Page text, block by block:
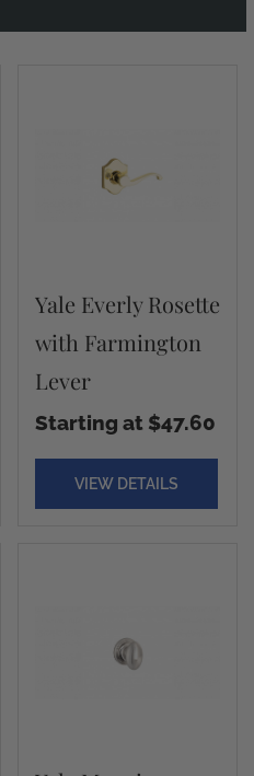
Yale Everly Rosette
with Farmington
Lever
Starting at $47.60
VIEW DETAILS